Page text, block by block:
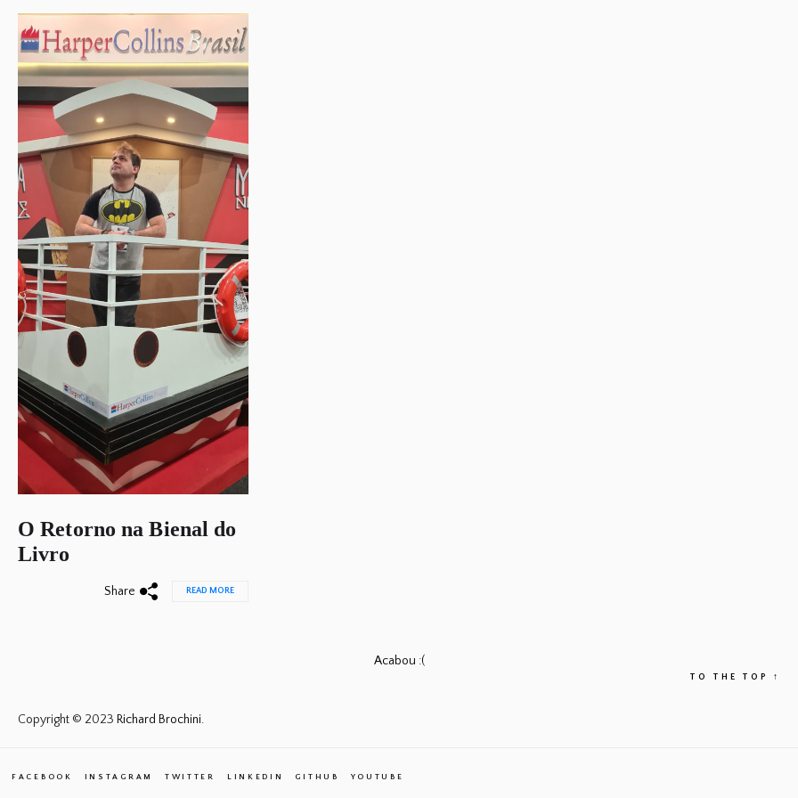
O Retorno na Bienal do
Livro
Share READ MORE
Acabou :(
Copyright © 2023 Richard Brochini.
TO THE TOP ↑
FACEBOOK INSTAGRAM TWITTER LINKEDIN GITHUB YOUTUBE